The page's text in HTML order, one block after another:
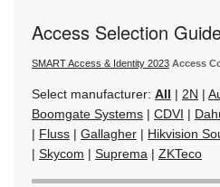
Access Selection
SMART Access & Identity 2023 Access
Select manufacturer: All | 2N |
Boomgate Systems | CDVI |
| Fluss | Gallagher | Hikvision
| Skycom | Suprema | ZKTeco